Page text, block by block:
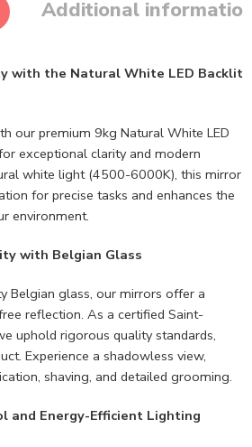
Additional
with the Natural White LED Backlit
our premium 9kg Natural White LED
exceptional clarity and modern
white light (4500-6000K), this mirror
for precise tasks and enhances the
environment.
with Belgian Glass
Belgian glass, our mirrors offer a
reflection. As a certified Saint-
uphold rigorous quality standards,
Experience a shadowless view,
shaving, and detailed grooming.
and Energy-Efficient Lighting